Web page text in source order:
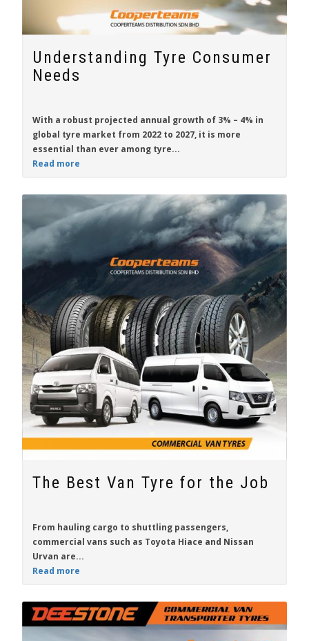
Understanding Tyre Consumer
Needs
With a robust projected annual growth of 3% – 4% in
global tyre market from 2022 to 2027, it is more
essential than ever among tyre...
Read more
The Best Van Tyre for the Job
From hauling cargo to shuttling passengers,
commercial vans such as Toyota Hiace and Nissan
Urvan are...
Read more